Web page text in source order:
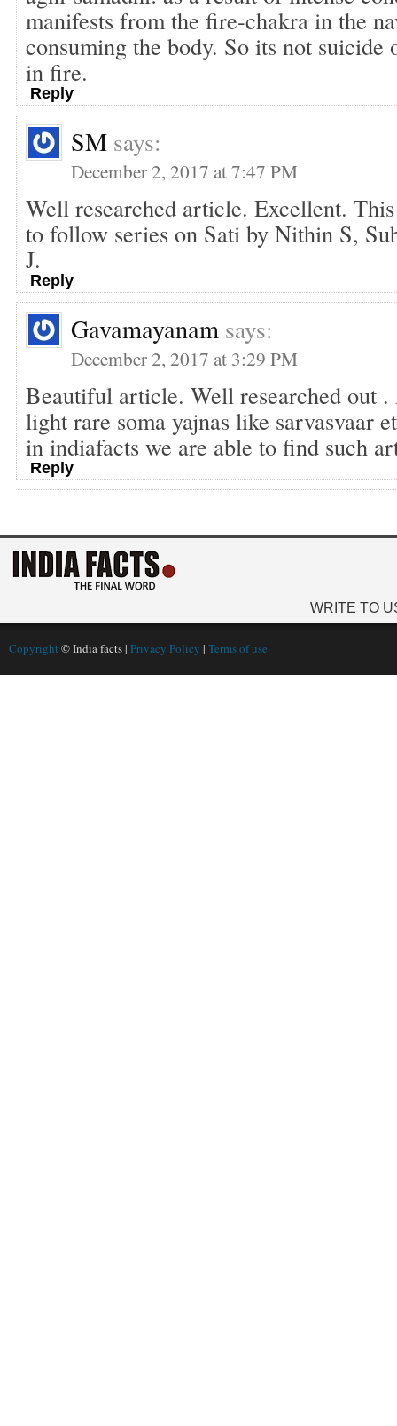
manifests from the fire-chakra in the
consuming the body. So its not
in fire.
Reply
SM says:
December 2, 2017 at 7:47 PM
Well researched article. Excellent.
to follow series on Sati by Nithin S,
J.
Reply
Gavamayanam says:
December 2, 2017 at 3:29 PM
Beautiful article. Well researched out
light rare soma yajnas like sarvasvaar
in indiafacts we are able to find such
Reply
WRITE TO
Copyright © India facts | Privacy Policy | Terms of use